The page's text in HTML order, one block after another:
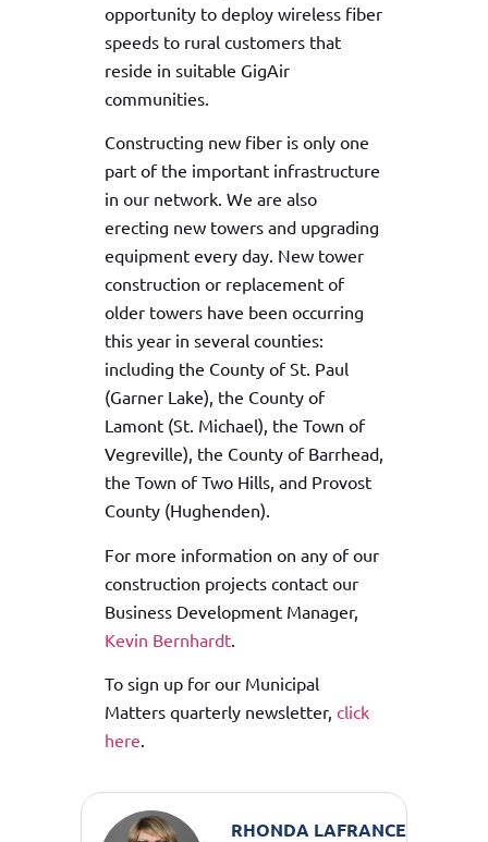
opportunity to deploy wireless fiber
speeds to rural customers that
reside in suitable GigAir
communities.
Constructing new fiber is only one
part of the important infrastructure
in our network. We are also
erecting new towers and upgrading
equipment every day. New tower
construction or replacement of
older towers have been occurring
this year in several counties:
including the County of St. Paul
(Garner Lake), the County of
Lamont (St. Michael), the Town of
Vegreville), the County of Barrhead,
the Town of Two Hills, and Provost
County (Hughenden).
For more information on any of our
construction projects contact our
Business Development Manager,
Kevin Bernhardt.
To sign up for our Municipal
Matters quarterly newsletter, click
here.
RHONDA LAFRANCE